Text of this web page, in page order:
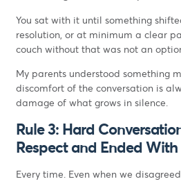
You sat with it until something
resolution, or at minimum a clear
couch without that was not an
My parents understood something
discomfort of the conversation is
damage of what grows in silence.
Rule 3: Hard
Respect and Ended With
Every time. Even when we